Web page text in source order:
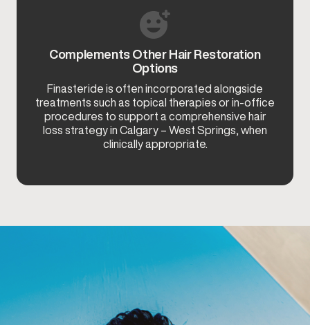
Complements Other Hair Restoration
Options
Finasteride is often incorporated alongside
treatments such as topical therapies or in-office
procedures to support a comprehensive hair
loss strategy in Calgary – West Springs, when
clinically appropriate.